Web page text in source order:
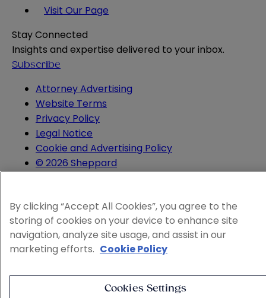
Visit Our Page
Stay Connected
Insights and expertise delivered to your inbox.
Subscribe
Attorney Advertising
Website Terms
Privacy Policy
Legal Notice
Cookie and Advertising Policy
© 2026 Sheppard
By clicking “Accept All Cookies”, you agree to the
storing of cookies on your device to enhance site
navigation, analyze site usage, and assist in our
marketing efforts. Cookie Policy
Cookies Settings